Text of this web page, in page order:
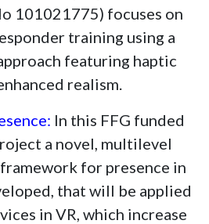
101021775) focuses on
training using a
featuring haptic
realism.
In this FFG funded
a novel, multilevel
for presence in
that will be applied
in VR, which increase